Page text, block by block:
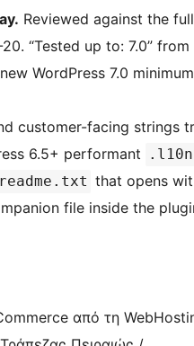
Reviewed against the
“Tested up to: 7.0”
WordPress 7.0
customer-facing strings
6.5+ performant
readme.txt that opens
file inside the
από τη